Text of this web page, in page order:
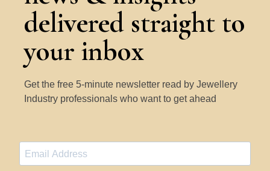
delivered straight to
your inbox
Get the free 5-minute newsletter read by Jewellery
Industry professionals who want to get ahead